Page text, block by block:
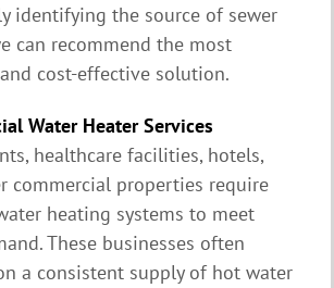
identifying the source of sewer
can recommend the most
cost-effective solution.
Water Heater Services
healthcare facilities, hotels,
commercial properties require
heating systems to meet
These businesses often
a consistent supply of hot water